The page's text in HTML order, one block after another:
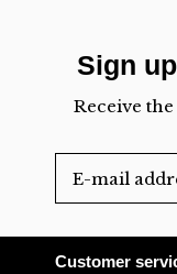
Sign
Receive
Customer